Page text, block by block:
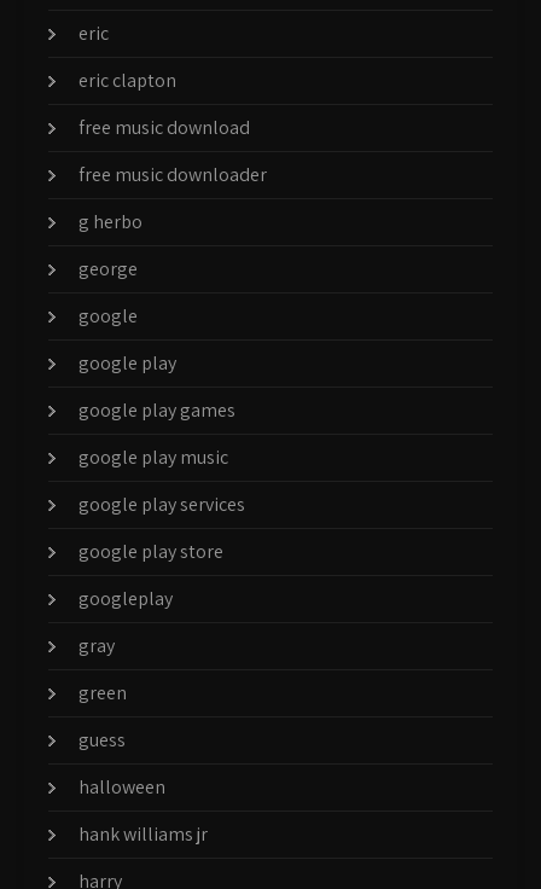
eric
eric clapton
free music download
free music downloader
g herbo
george
google
google play
google play games
google play music
google play services
google play store
googleplay
gray
green
guess
halloween
hank williams jr
harry